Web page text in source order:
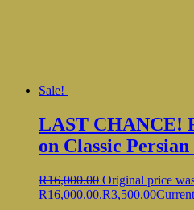
Sale!
LAST CHANCE!
on Classic
R16,000.00 Original price
R16,000.00.R3,500.00